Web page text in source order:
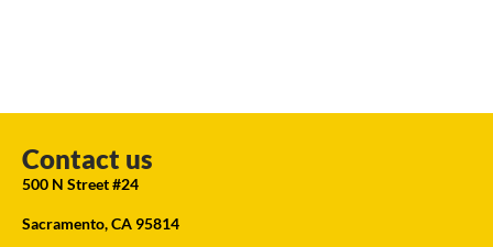
Contact us
500 N Street #24
Sacramento, CA 95814